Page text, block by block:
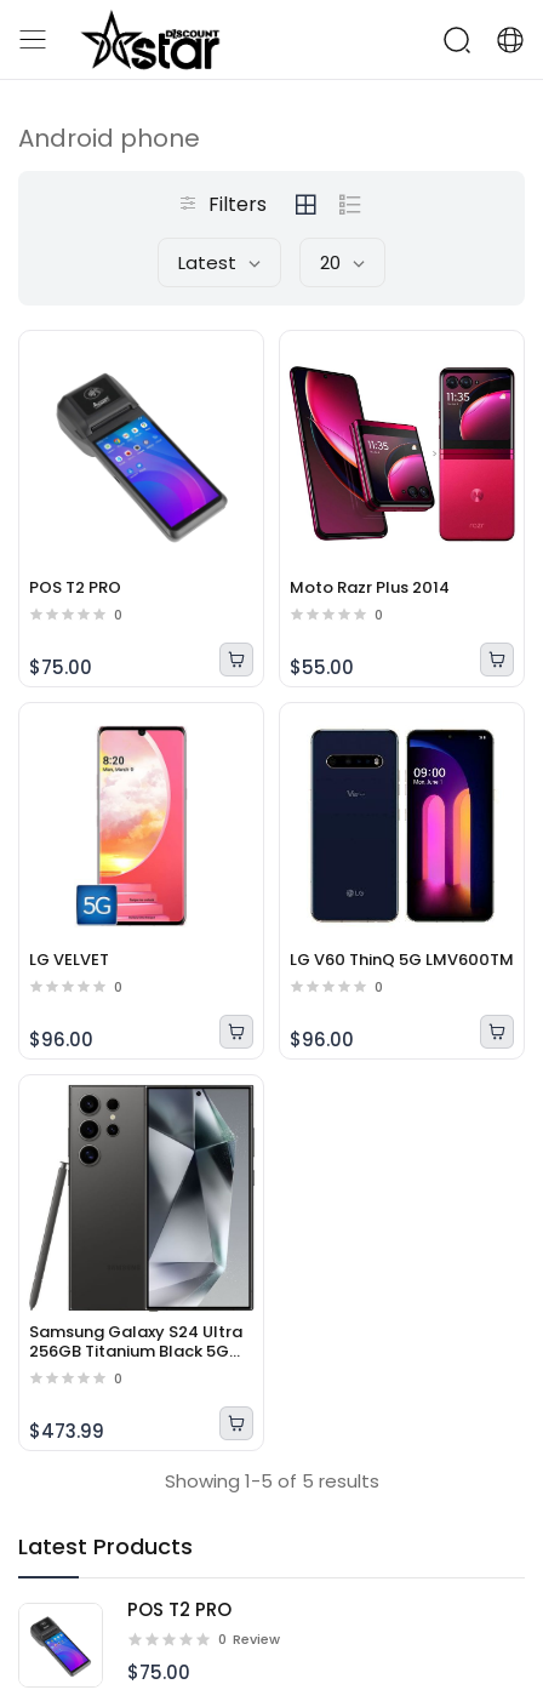
Latest Products
POS T2 PRO
0 Review
$75.00
Android phone
Filters
Latest 20
POS T2 PRO
0
$75.00
Moto Razr Plus 2014
0
$55.00
LG VELVET
0
$96.00
LG V60 ThinQ 5G LMV600TM
0
$96.00
Samsung Galaxy S24 Ultra
256GB Titanium Black 5G
Smartphone
0
$473.99
Showing 1-5 of 5 results